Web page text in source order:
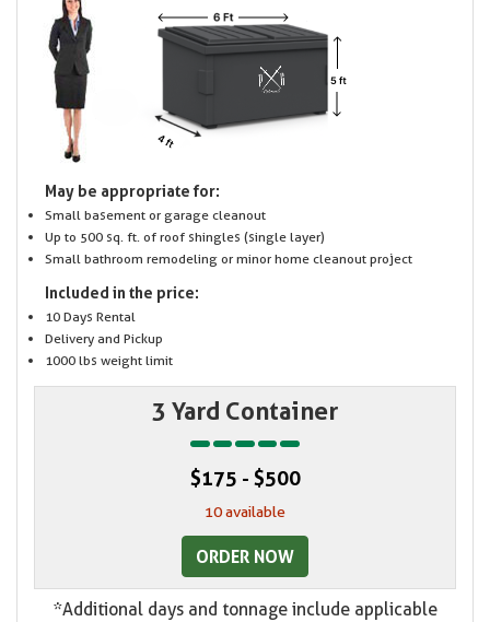
May be appropriate for:
Small basement or garage cleanout
Up to 500 sq. ft. of roof shingles (single layer)
Small bathroom remodeling or minor home cleanout project
Included in the price:
10 Days Rental
Delivery and Pickup
1000 lbs weight limit
3 Yard Container
$175 - $500
10 available
ORDER NOW
*Additional days and tonnage include applicable